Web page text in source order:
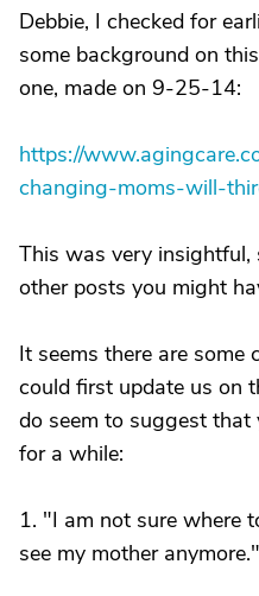
Debbie, I checked for
some background on
one, made on 9-25-14:
https://
changing-moms-will-
This was very
other posts you might
It seems there are some
could first update us on
do seem to suggest
for a while:
1. "I am not sure where
see my mother anymore."